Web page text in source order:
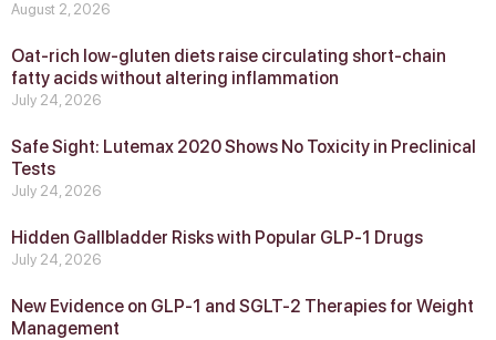
August 2, 2026
Oat-rich low-gluten diets raise circulating short-chain
fatty acids without altering inflammation
July 24, 2026
Safe Sight: Lutemax 2020 Shows No Toxicity in Preclinical
Tests
July 24, 2026
Hidden Gallbladder Risks with Popular GLP‑1 Drugs
July 24, 2026
New Evidence on GLP‑1 and SGLT‑2 Therapies for Weight
Management